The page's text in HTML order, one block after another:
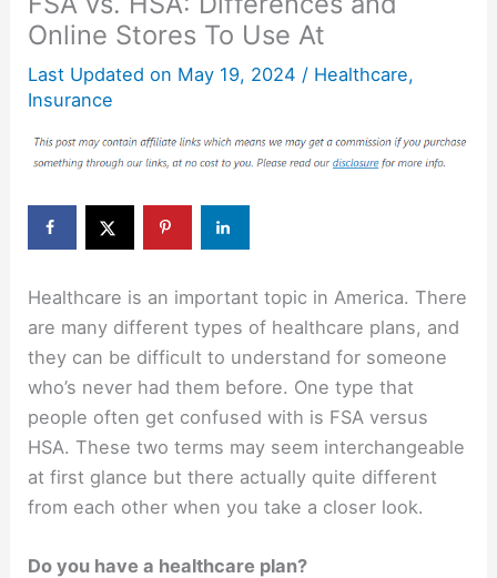
Online Stores To Use At
Last Updated on May 19, 2024 / Healthcare,
Insurance
Healthcare is an important topic in America. There
are many different types of healthcare plans, and
they can be difficult to understand for someone
who’s never had them before. One type that
people often get confused with is FSA versus
HSA. These two terms may seem interchangeable
at first glance but there actually quite different
from each other when you take a closer look.
Do you have a healthcare plan?